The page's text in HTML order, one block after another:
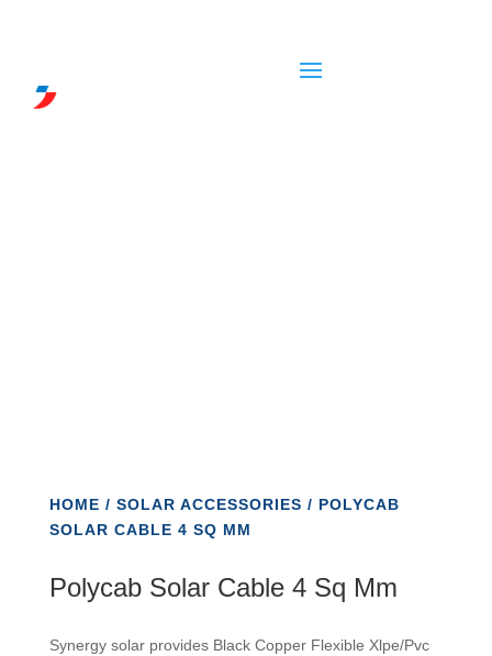
HOME / SOLAR ACCESSORIES / POLYCAB
SOLAR CABLE 4 SQ MM
Polycab Solar Cable 4 Sq Mm
Synergy solar provides Black Copper Flexible Xlpe/Pvc